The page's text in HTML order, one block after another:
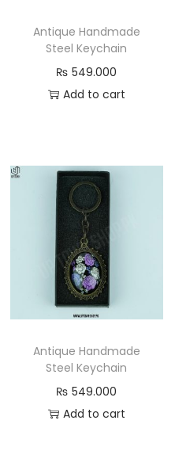
Antique Handmade
Steel Keychain
₨ 549.000
Add to cart
Antique Handmade
Steel Keychain
₨ 549.000
Add to cart